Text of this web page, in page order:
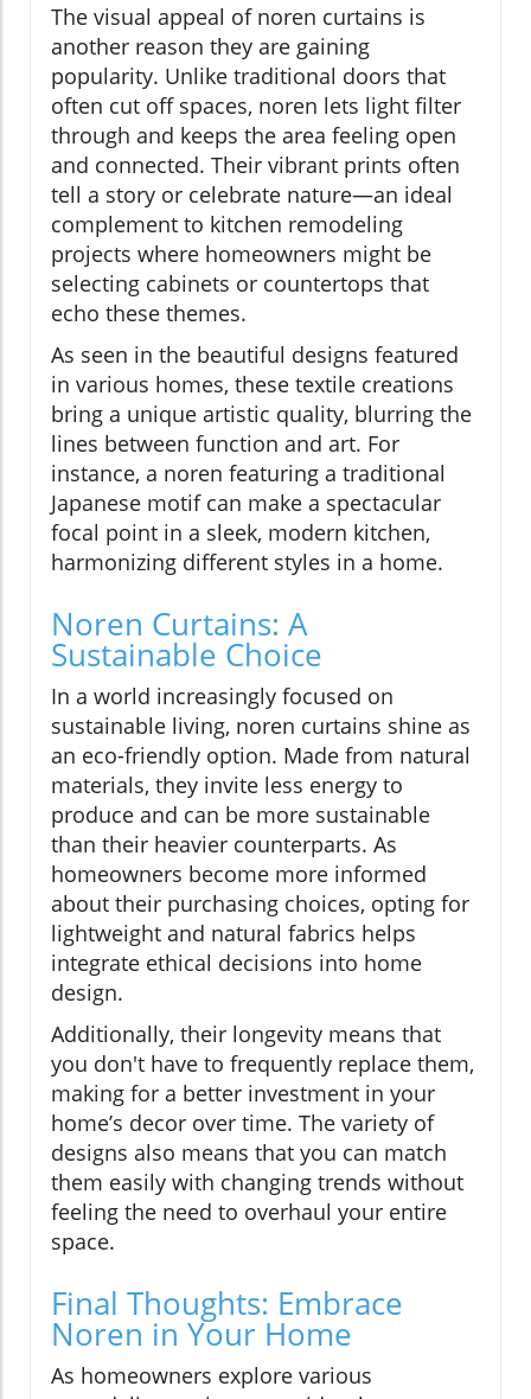
The visual appeal of noren curtains is
another reason they are gaining
popularity. Unlike traditional doors that
often cut off spaces, noren lets light filter
through and keeps the area feeling open
and connected. Their vibrant prints often
tell a story or celebrate nature—an ideal
complement to kitchen remodeling
projects where homeowners might be
selecting cabinets or countertops that
echo these themes.
As seen in the beautiful designs featured
in various homes, these textile creations
bring a unique artistic quality, blurring the
lines between function and art. For
instance, a noren featuring a traditional
Japanese motif can make a spectacular
focal point in a sleek, modern kitchen,
harmonizing different styles in a home.
Noren Curtains: A
Sustainable Choice
In a world increasingly focused on
sustainable living, noren curtains shine as
an eco-friendly option. Made from natural
materials, they invite less energy to
produce and can be more sustainable
than their heavier counterparts. As
homeowners become more informed
about their purchasing choices, opting for
lightweight and natural fabrics helps
integrate ethical decisions into home
design.
Additionally, their longevity means that
you don't have to frequently replace them,
making for a better investment in your
home’s decor over time. The variety of
designs also means that you can match
them easily with changing trends without
feeling the need to overhaul your entire
space.
Final Thoughts: Embrace
Noren in Your Home
As homeowners explore various